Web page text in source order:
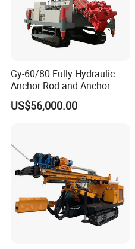
Gy-60/80 Fully Hydraulic
Anchor Rod and Anchor
Cable Drilling Machine
US$56,000.00